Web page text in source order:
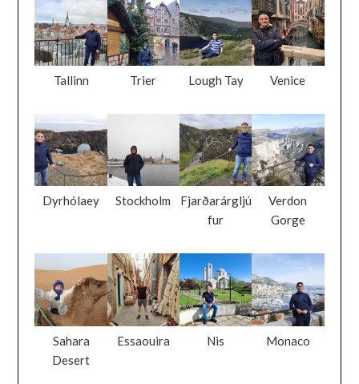
Tallinn Trier Lough Tay Venice
Dyrhólaey Stockholm
Fjarðarárgljú
fur
Verdon
Gorge
Sahara
Desert
Essaouira Nis Monaco